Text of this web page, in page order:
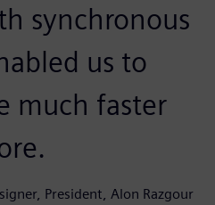
synchronous
us to
much faster
President, Alon Razgour